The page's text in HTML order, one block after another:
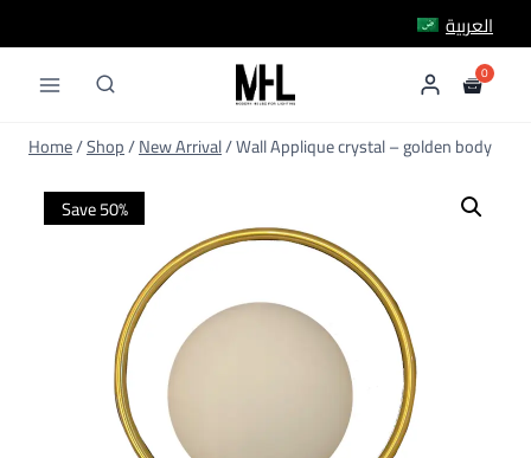
to
content
العربية
Home/Shop/New Arrival/Wall Applique crystal – golden body
Save 50%